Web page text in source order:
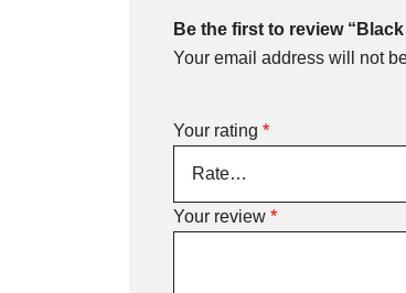
Be the first to review
Your email address will not
Your rating *
Your review *